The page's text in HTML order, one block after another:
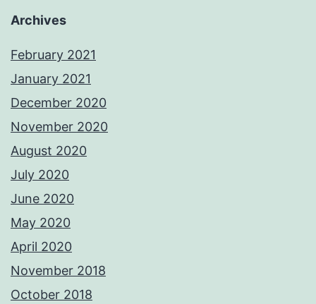
Archives
February 2021
January 2021
December 2020
November 2020
August 2020
July 2020
June 2020
May 2020
April 2020
November 2018
October 2018